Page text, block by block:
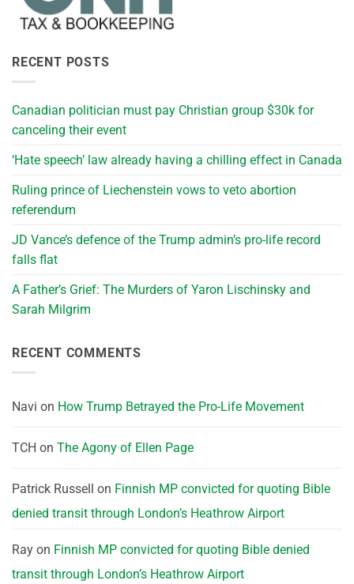
RECENT POSTS
Canadian politician must pay Christian group $30k for
canceling their event
‘Hate speech’ law already having a chilling effect in Canada
Ruling prince of Liechenstein vows to veto abortion
referendum
JD Vance’s defence of the Trump admin’s pro-life record
falls flat
A Father’s Grief: The Murders of Yaron Lischinsky and
Sarah Milgrim
RECENT COMMENTS
Navi on How Trump Betrayed the Pro-Life Movement
TCH on The Agony of Ellen Page
Patrick Russell on Finnish MP convicted for quoting Bible
denied transit through London’s Heathrow Airport
Ray on Finnish MP convicted for quoting Bible denied
transit through London’s Heathrow Airport